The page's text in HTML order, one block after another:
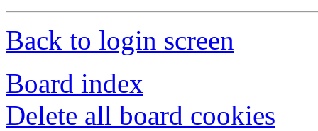
Back to login screen
Board index
Delete all board cookies